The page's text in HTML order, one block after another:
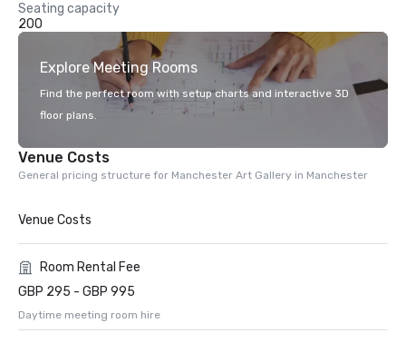
Seating capacity
200
Explore Meeting Rooms
Find the perfect room with setup charts and interactive 3D
floor plans.
Venue Costs
General pricing structure for Manchester Art Gallery in Manchester
Venue Costs
Room Rental Fee
GBP 295 - GBP 995
Daytime meeting room hire